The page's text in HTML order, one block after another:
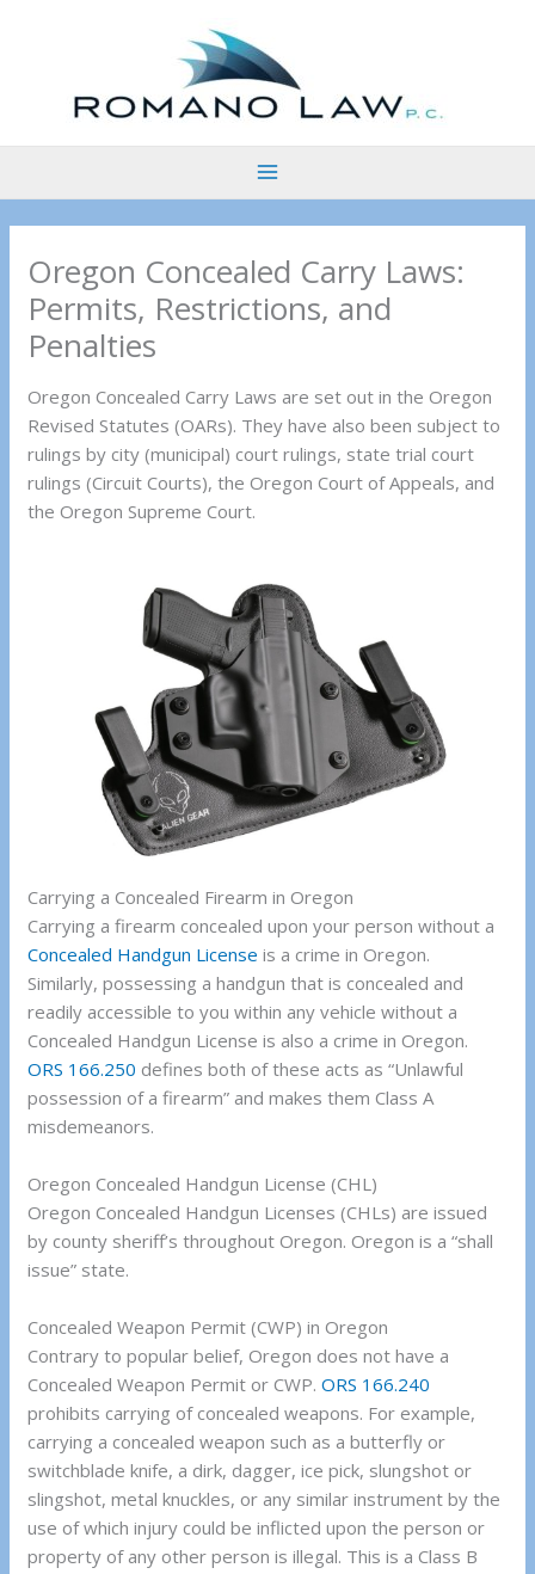
Oregon Concealed Carry Laws:
Permits, Restrictions, and
Penalties
Oregon Concealed Carry Laws are set out in the Oregon
Revised Statutes (OARs). They have also been subject to
rulings by city (municipal) court rulings, state trial court
rulings (Circuit Courts), the Oregon Court of Appeals, and
the Oregon Supreme Court.
Carrying a Concealed Firearm in Oregon
Carrying a firearm concealed upon your person without a
Concealed Handgun License is a crime in Oregon.
Similarly, possessing a handgun that is concealed and
readily accessible to you within any vehicle without a
Concealed Handgun License is also a crime in Oregon.
ORS 166.250 defines both of these acts as “Unlawful
possession of a firearm” and makes them Class A
misdemeanors.
Oregon Concealed Handgun License (CHL)
Oregon Concealed Handgun Licenses (CHLs) are issued
by county sheriff’s throughout Oregon. Oregon is a “shall
issue” state.
Concealed Weapon Permit (CWP) in Oregon
Contrary to popular belief, Oregon does not have a
Concealed Weapon Permit or CWP.ORS 166.240
prohibits carrying of concealed weapons. For example,
carrying a concealed weapon such as a butterfly or
switchblade knife, a dirk, dagger, ice pick, slungshot or
slingshot, metal knuckles, or any similar instrument by the
use of which injury could be inflicted upon the person or
property of any other person is illegal. This is a Class B